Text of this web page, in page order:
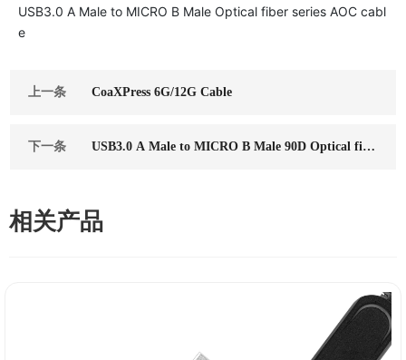
USB3.0 A Male to MICRO B Male Optical fiber series AOC cabl
e
上一条 CoaXPress 6G/12G Cable
下一条
USB3.0 A Male to MICRO B Male 90D Optical fibe
相关产品